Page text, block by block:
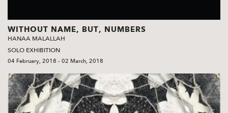
WITHOUT NAME, BUT, NUMBERS
HANAA MALALLAH
SOLO EXHIBITION
04 February, 2018 - 02 March, 2018